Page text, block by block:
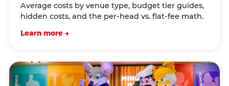
Average costs by venue type, budget tier guides,
hidden costs, and the per-head vs. flat-fee math.
Learn more →